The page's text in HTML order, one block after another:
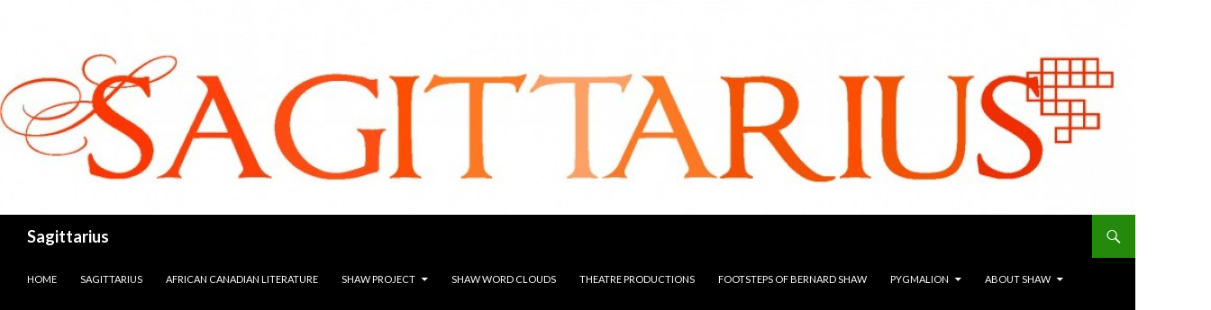
Sagittarius
HOME
SAGITTARIUS AFRICAN CANADIAN LITERATURE SHAW PROJECT SHAW WORD CLOUDS THEATRE PRODUCTIONS FOOTSTEPS OF BERNARD SHAW PYGMALION ABOUT SHAW